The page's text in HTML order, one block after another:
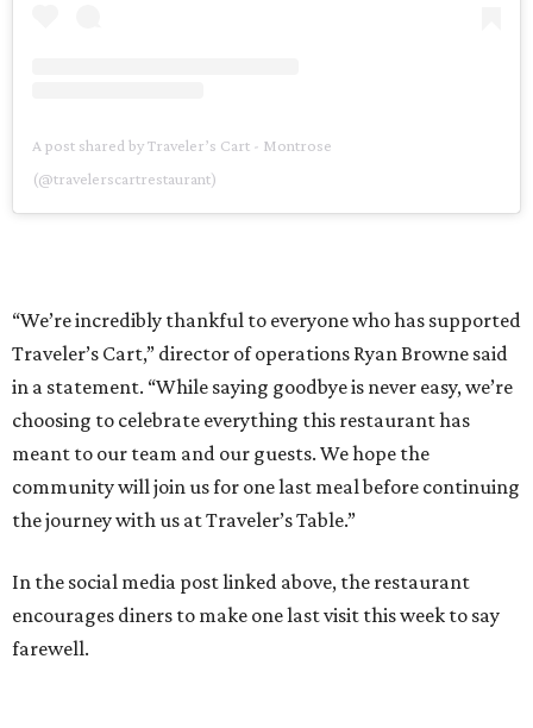
A post shared by Traveler’s Cart - Montrose
(@travelerscartrestaurant)
“We’re incredibly thankful to everyone who has supported
Traveler’s Cart,” director of operations Ryan Browne said
in a statement. “While saying goodbye is never easy, we’re
choosing to celebrate everything this restaurant has
meant to our team and our guests. We hope the
community will join us for one last meal before continuing
the journey with us at Traveler’s Table.”
In the social media post linked above, the restaurant
encourages diners to make one last visit this week to say
farewell.